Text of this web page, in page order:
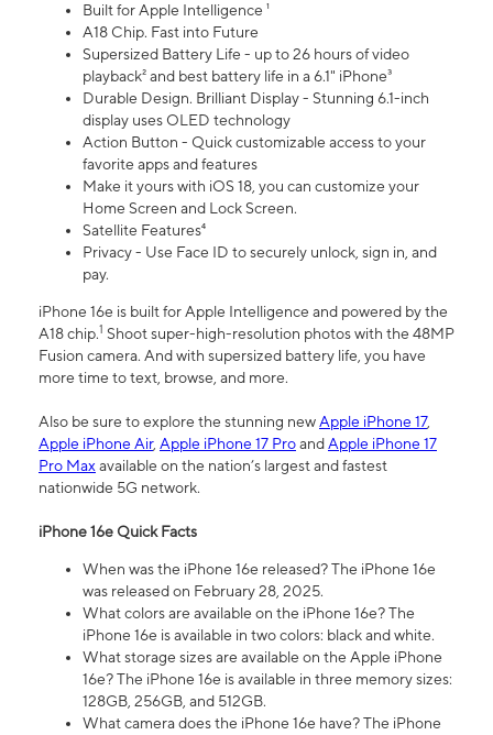
Built for Apple Intelligence ¹
A18 Chip. Fast into Future
Supersized Battery Life - up to 26 hours of video
playback² and best battery life in a 6.1" iPhone³
Durable Design. Brilliant Display - Stunning 6.1-inch
display uses OLED technology
Action Button - Quick customizable access to your
favorite apps and features
Make it yours with iOS 18, you can customize your
Home Screen and Lock Screen.
Satellite Features⁴
Privacy - Use Face ID to securely unlock, sign in, and
pay.
iPhone 16e is built for Apple Intelligence and powered by the
A18 chip.1 Shoot super-high-resolution photos with the 48MP
Fusion camera. And with supersized battery life, you have
more time to text, browse, and more.
Also be sure to explore the stunning newApple iPhone 17,
Apple iPhone Air, Apple iPhone 17 ProandApple iPhone 17
Pro Maxavailable on the nation’s largest and fastest
nationwide 5G network.
iPhone 16e Quick Facts
When was the iPhone 16e released? The iPhone 16e
was released on February 28, 2025.
What colors are available on the iPhone 16e? The
iPhone 16e is available in two colors: black and white.
What storage sizes are available on the Apple iPhone
16e? The iPhone 16e is available in three memory sizes:
128GB, 256GB, and 512GB.
What camera does the iPhone 16e have? The iPhone